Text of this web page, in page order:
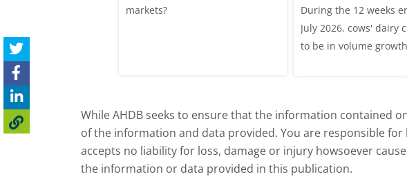
dairy economics.
markets?
During the 12 weeks
July 2026, cows' dairy
to be in volume
While AHDB seeks to ensure that the information contained
of the information and data provided. You are responsible
accepts no liability for loss, damage or injury howsoever
the information or data provided in this publication.